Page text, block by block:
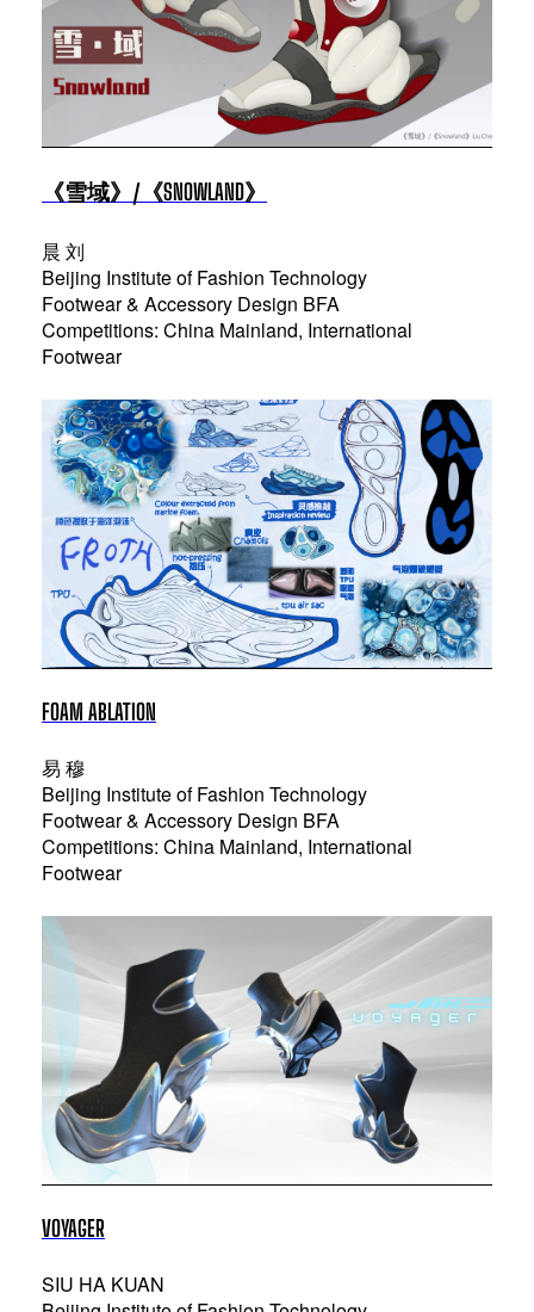
《雪域》/《SNOWLAND》
晨 刘
Beijing Institute of Fashion Technology
Footwear & Accessory Design BFA
Competitions: China Mainland, International
Footwear
FOAM ABLATION
易 穆
Beijing Institute of Fashion Technology
Footwear & Accessory Design BFA
Competitions: China Mainland, International
Footwear
VOYAGER
SIU HA KUAN